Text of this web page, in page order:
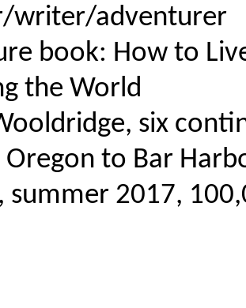
writer/adventurer
book: How to
the World
six
to Bar
summer 2017,